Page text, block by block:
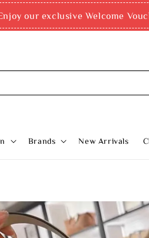
our exclusive Welcome
Brands New Arrivals